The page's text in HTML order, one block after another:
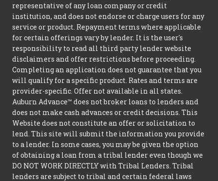
representative of any loan company or credit
institution, and does not endorse or charge users for any
service or product. Repayment terms where applicable
for certain offerings vary by lender. It is the user's
responsibility to read all third party lender website
disclaimers and offer restrictions before proceeding.
Completing an application does not guarantee that you
will qualify for a specific product. Rates and terms are
provider-specific. Offer not available in all states.
Auburn Advance™ does not broker loans to lenders and
does not make cash advances or credit decisions. This
Website does not constitute an offer or solicitation to
lend. This site will submit the information you provide
to a lender. In some cases, you may be given the option
of obtaining a loan from a tribal lender even though we
DO NOT WORK DIRECTLY with Tribal Lenders. Tribal
lenders are subject to tribal and certain federal laws